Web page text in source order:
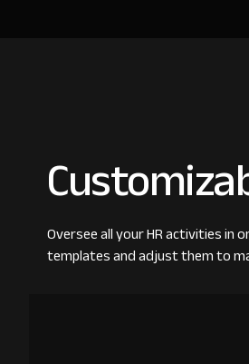
Oversee all your HR activities
templates and adjust them to